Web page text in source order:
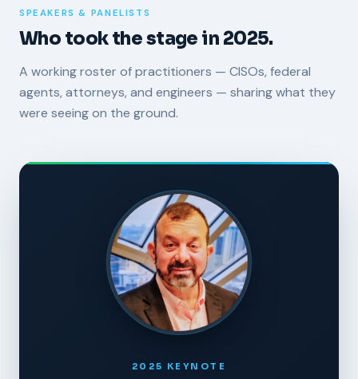
SPEAKERS & PANELISTS
Who took the stage in 2025.
A working roster of practitioners — CISOs, federal
agents, attorneys, and engineers — sharing what they
were seeing on the ground.
2025 KEYNOTE